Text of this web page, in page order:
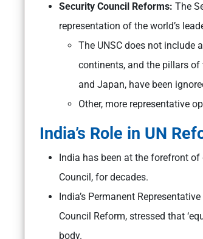
Security Council Reforms: The
representation of the world’s
The UNSC does not include
continents, and the pillars of
and Japan, have been
Other, more representative
India’s Role in UN
India has been at the forefront
Council, for decades.
India’s Permanent
Council Reform, stressed that
body.